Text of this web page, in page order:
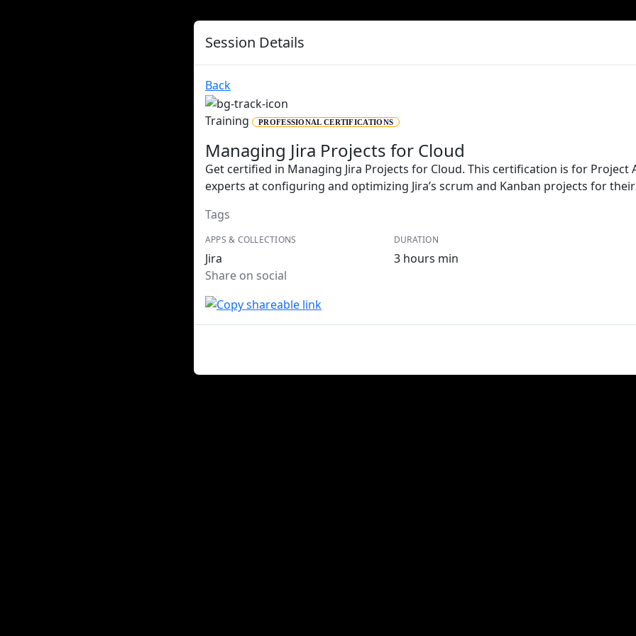
Session Details
Back
Training PROFESSIONAL CERTIFICATIONS
Managing Jira Projects for Cloud
Get certified in Managing Jira Projects for Cloud. This certification is for Project
experts at configuring and optimizing Jira’s scrum and Kanban projects for
Tags
APPS & COLLECTIONS
Jira
DURATION
3 hours min
Share on social